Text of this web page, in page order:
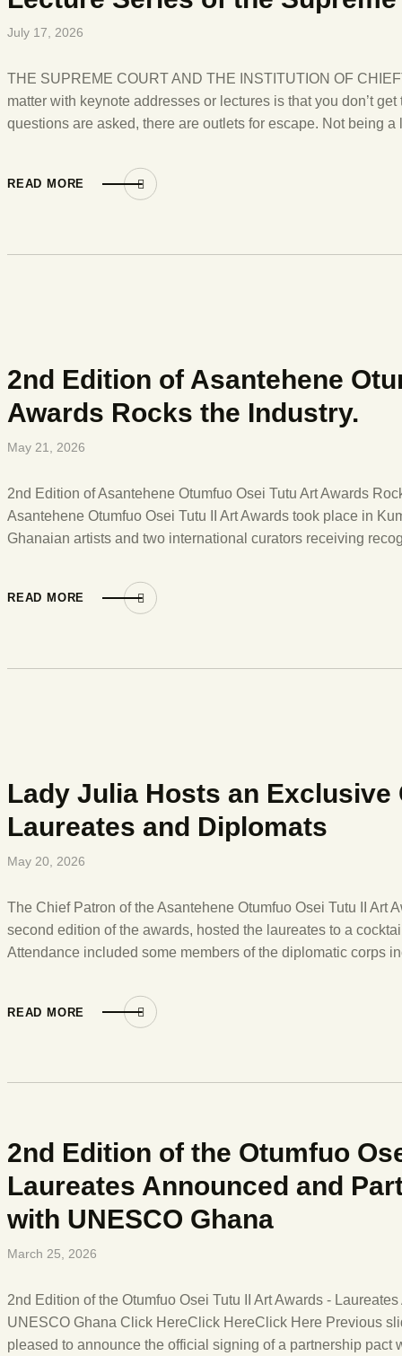
July 17, 2026
THE SUPREME COURT AND THE INSTITUTION OF
matter with keynote addresses or lectures is that you don’t
questions are asked, there are outlets for escape. Not being
READ MORE
2nd Edition of Asantehene
Awards Rocks the Industry.
May 21, 2026
2nd Edition of Asantehene Otumfuo Osei Tutu Art Awards
Asantehene Otumfuo Osei Tutu II Art Awards took place in
Ghanaian artists and two international curators receiving
READ MORE
Lady Julia Hosts an
Laureates and Diplomats
May 20, 2026
The Chief Patron of the Asantehene Otumfuo Osei Tutu II Art
second edition of the awards, hosted the laureates to a
Attendance included some members of the diplomatic corps
READ MORE
2nd Edition of the Otumfuo
Laureates Announced and
with UNESCO Ghana
March 25, 2026
2nd Edition of the Otumfuo Osei Tutu II Art Awards -
UNESCO Ghana Click HereClick HereClick Here Previous
pleased to announce the official signing of a partnership